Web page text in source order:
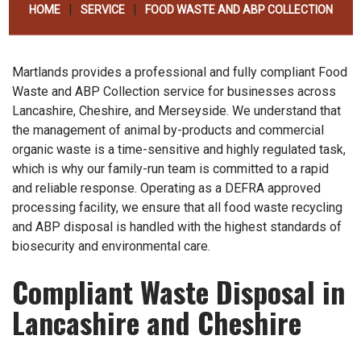
HOME | SERVICE | FOOD WASTE AND ABP COLLECTION
Martlands provides a professional and fully compliant Food
Waste and ABP Collection service for businesses across
Lancashire, Cheshire, and Merseyside. We understand that
the management of animal by-products and commercial
organic waste is a time-sensitive and highly regulated task,
which is why our family-run team is committed to a rapid
and reliable response. Operating as a DEFRA approved
processing facility, we ensure that all food waste recycling
and ABP disposal is handled with the highest standards of
biosecurity and environmental care.
Compliant Waste Disposal in
Lancashire and Cheshire